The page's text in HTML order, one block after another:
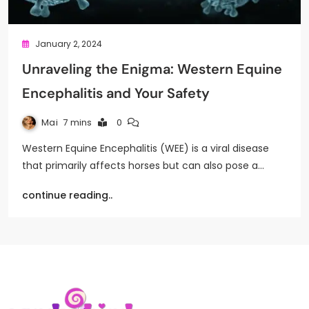
January 2, 2024
Unraveling the Enigma: Western Equine
Encephalitis and Your Safety
Mai 7 mins 0
Western Equine Encephalitis (WEE) is a viral disease
that primarily affects horses but can also pose a…
continue reading..